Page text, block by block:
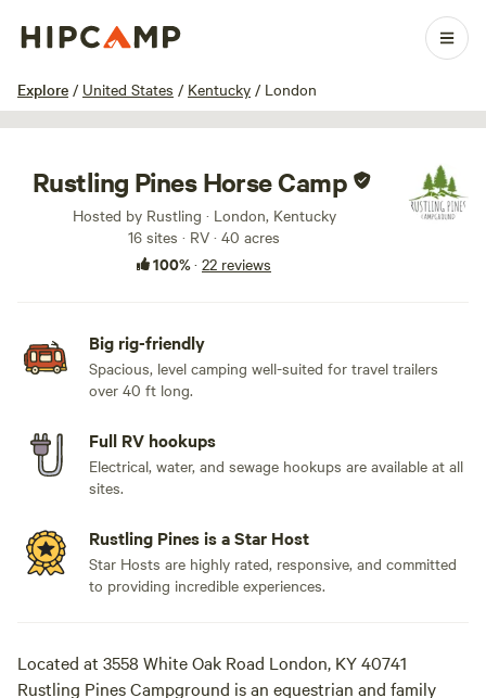
Explore / United States / Kentucky / London
1 / 53
Rustling Pines Horse Camp
Hosted by Rustling · London, Kentucky
16 sites · RV · 40 acres
100%· 22 reviews
Big rig-friendly
Spacious, level camping well-suited for travel trailers
over 40 ft long.
Full RV hookups
Electrical, water, and sewage hookups are available at all
sites.
Rustling Pines is a Star Host
Star Hosts are highly rated, responsive, and committed
to providing incredible experiences.
Located at 3558 White Oak Road London, KY 40741
Rustling Pines Campground is an equestrian and family